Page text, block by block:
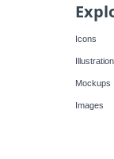
Icons
Mockups
Images